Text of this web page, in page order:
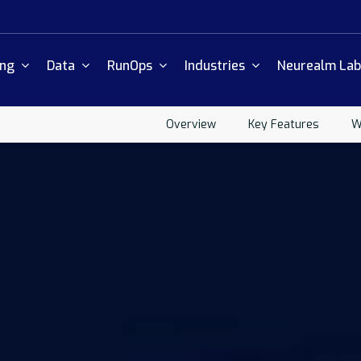
Data RunOps Industries Neurealm
Overview Key Features